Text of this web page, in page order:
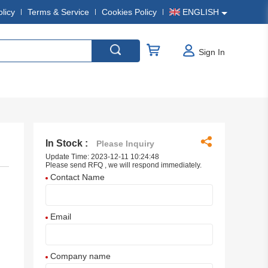
Terms & Service Cookies Policy ENGLISH
Sign In
In Stock : Please Inquiry
Update Time: 2023-12-11 10:24:48
Please send RFQ , we will respond immediately.
Contact Name
Email
Company name